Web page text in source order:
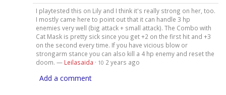
I playtested this on Lily and I think it's really strong on her, too.
I mostly came here to point out that it can handle 3 hp
enemies very well (big attack + small attack). The Combo with
Cat Mask is pretty sick since you get +2 on the first hit and +3
on the second every time. If you have vicious blow or
strongarm stance you can also kill a 4 hp enemy and reset the
doom. — Leilasaida · 10 2 years ago
Add a comment